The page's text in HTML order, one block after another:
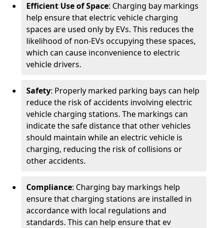
Efficient Use of Space: Charging bay markings
help ensure that electric vehicle charging
spaces are used only by EVs. This reduces the
likelihood of non-EVs occupying these spaces,
which can cause inconvenience to electric
vehicle drivers.
Safety: Properly marked parking bays can help
reduce the risk of accidents involving electric
vehicle charging stations. The markings can
indicate the safe distance that other vehicles
should maintain while an electric vehicle is
charging, reducing the risk of collisions or
other accidents.
Compliance: Charging bay markings help
ensure that charging stations are installed in
accordance with local regulations and
standards. This can help ensure that ev